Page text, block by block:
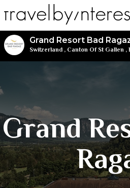
Grand Resort Bad
Switzerland , Canton Of St Gallen ,
Grand